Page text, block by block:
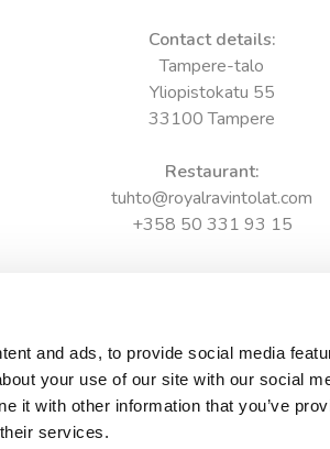
and ads, to provide social media
your use of our site with our social
it with other information that you’ve
services.
Contact details:
Tampere-talo
Yliopistokatu 55
33100 Tampere
Restaurant:
tuhto@royalravintolat.com
+358 50 331 93 15